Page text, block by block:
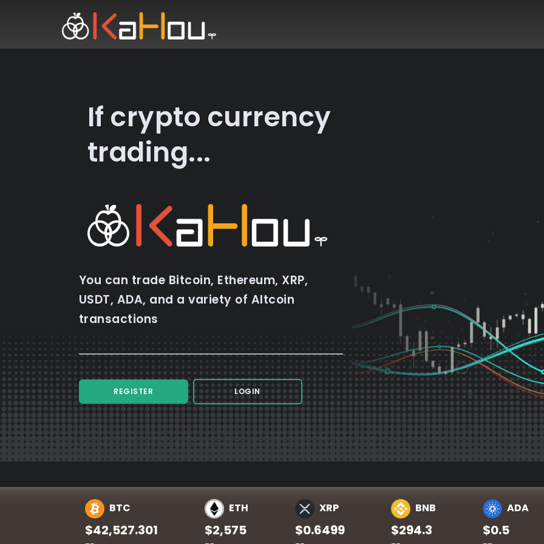
EXCHANGE
SPECIAL OFFER
REGISTER
If crypto currency
trading...
You can trade Bitcoin, Ethereum, XRP,
USDT, ADA, and a variety of Altcoin
transactions
REGISTER LOGIN
BTC
$42,527.301
ETH
$2,575
XRP
$0.6499
BNB
$294.3
ADA
$0.5